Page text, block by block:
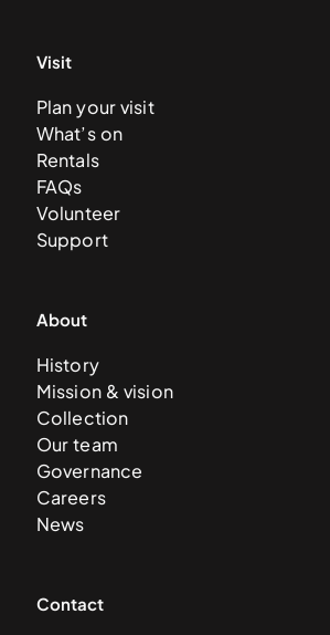
Visit
Plan your visit
What’s on
Rentals
FAQs
Volunteer
Support
About
History
Mission & vision
Collection
Our team
Governance
Careers
News
Contact